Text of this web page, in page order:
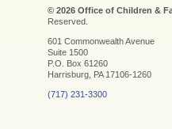
© 2026 Office of Children &
Reserved.
601 Commonwealth Avenue
Suite 1500
P.O. Box 61260
Harrisburg, PA 17106-1260
(717) 231-3300